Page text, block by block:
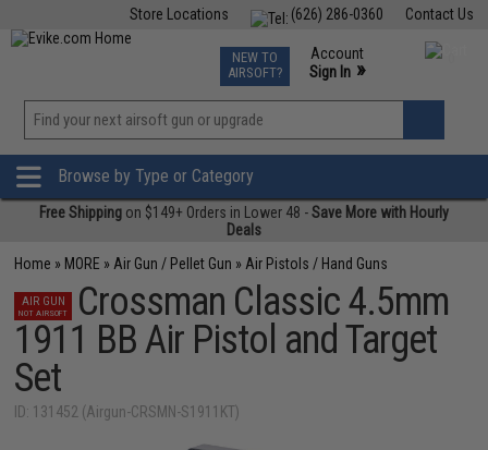
Contact Us
(626) 286-0360
Store Locations
TCG Events
Phone Support M-F 7am-5pm PST
NEW TO
AIRSOFT?
Account
Sign In »
»
Browse by Type or Category
Free Shipping on $149+ Orders in Lower 48 -Save More with Hourly
Deals
Home » MORE » Air Gun / Pellet Gun » Air Pistols / Hand Guns
AIR GUN
NOT AIRSOFT
Crossman Classic 4.5mm
1911 BB Air Pistol and Target
Set
ID: 131452 (Airgun-CRSMN-S1911KT)